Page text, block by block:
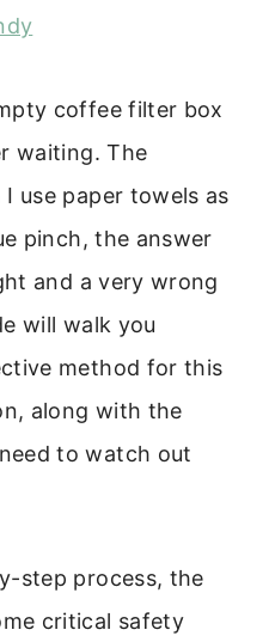
coffee filter box
waiting. The
use paper towels as
pinch, the answer
and a very wrong
will walk you
method for this
along with the
to watch out
step process, the
critical safety